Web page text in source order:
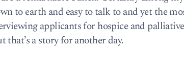
to earth and easy to talk to and yet the
applicants for hospice and
that’s a story for another day.